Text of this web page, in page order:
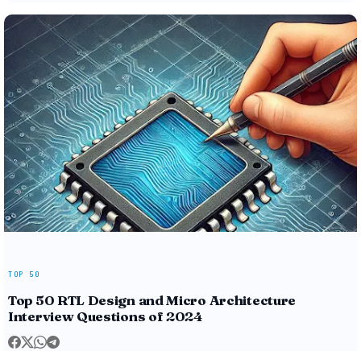
TOP 50
Top 50 RTL Design and Micro Architecture
Interview Questions of 2024